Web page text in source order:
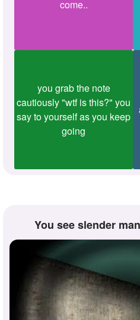
come..
you grab the note
cautiously "wtf is this?" you
say to yourself as you keep
going
you see slender